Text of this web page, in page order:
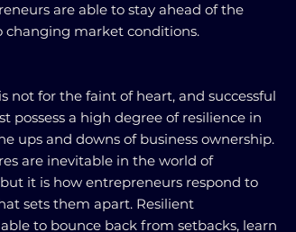
are able to stay ahead of the
changing market conditions.
not for the faint of heart, and successful
possess a high degree of resilience in
ups and downs of business ownership.
are inevitable in the world of
it is how entrepreneurs respond to
sets them apart. Resilient
to bounce back from setbacks, learn